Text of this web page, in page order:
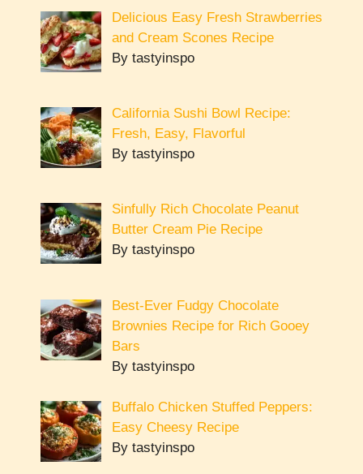
Delicious Easy Fresh Strawberries
and Cream Scones Recipe
By tastyinspo
California Sushi Bowl Recipe:
Fresh, Easy, Flavorful
By tastyinspo
Sinfully Rich Chocolate Peanut
Butter Cream Pie Recipe
By tastyinspo
Best-Ever Fudgy Chocolate
Brownies Recipe for Rich Gooey
Bars
By tastyinspo
Buffalo Chicken Stuffed Peppers:
Easy Cheesy Recipe
By tastyinspo